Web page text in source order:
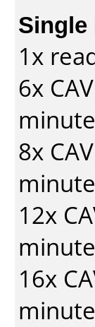
Single
1x
6x
8x
12x
16x